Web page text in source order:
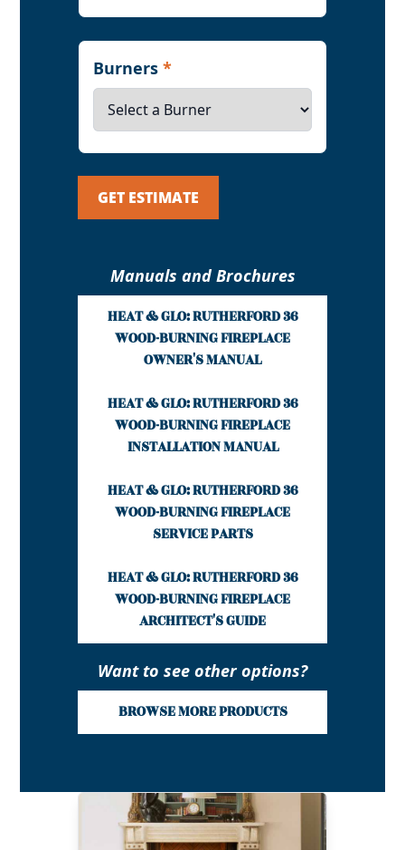
Burners*
GET ESTIMATE
Manuals and Brochures
HEAT & GLO: RUTHERFORD 36
WOOD-BURNING FIREPLACE
OWNER'S MANUAL
HEAT & GLO: RUTHERFORD 36
WOOD-BURNING FIREPLACE
INSTALLATION MANUAL
HEAT & GLO: RUTHERFORD 36
WOOD-BURNING FIREPLACE
SERVICE PARTS
HEAT & GLO: RUTHERFORD 36
WOOD-BURNING FIREPLACE
ARCHITECT'S GUIDE
Want to see other options?
BROWSE MORE PRODUCTS